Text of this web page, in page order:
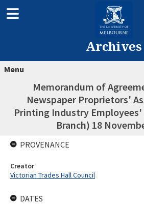
Archives
Menu
Memorandum of
Newspaper Proprietors'
Printing Industry
Branch) 18
PROVENANCE
Creator
Victorian Trades Hall Council
DATES